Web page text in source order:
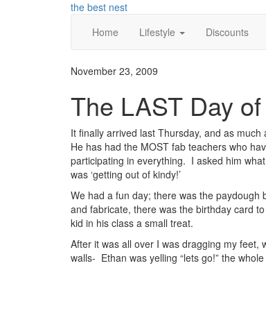
the best nest
Home
Lifestyle Discounts
November 23, 2009
The LAST Day
It finally arrived last Thursday, and as
He has had the MOST fab teachers who
participating in everything. I asked him
was ‘getting out of kindy!’
We had a fun day; there was the
and fabricate, there was the birthday card
kid in his class a small treat.
After it was all over I was dragging my
walls- Ethan was yelling “lets go!” the